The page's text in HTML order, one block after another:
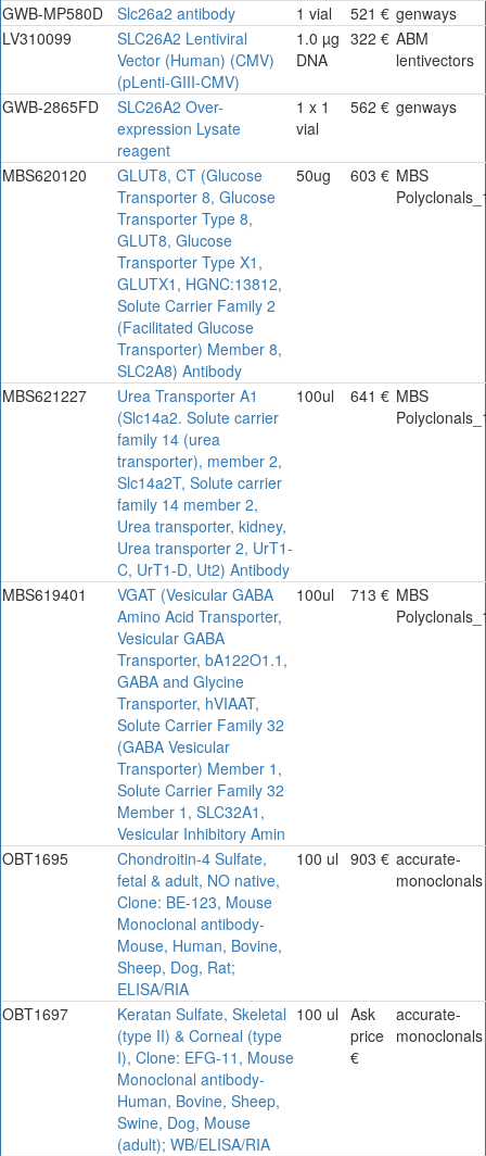
GWB-MP580D Slc26a2 antibody 1 vial 521 € genways
LV310099
SLC26A2 Lentiviral
Vector (Human) (CMV)
(pLenti-GIII-CMV)
1.0 µg
DNA
322 € ABM
lentivectors
GWB-2865FD
SLC26A2 Over-
expression Lysate
reagent
1 x 1
vial
562 € genways
MBS620120
GLUT8, CT (Glucose
Transporter 8, Glucose
Transporter Type 8,
GLUT8, Glucose
Transporter Type X1,
GLUTX1, HGNC:13812,
Solute Carrier Family 2
(Facilitated Glucose
Transporter) Member 8,
SLC2A8) Antibody
50ug 603 € MBS
MBS621227
Urea Transporter A1
(Slc14a2. Solute carrier
family 14 (urea
transporter), member 2,
Slc14a2T, Solute carrier
family 14 member 2,
Urea transporter, kidney,
Urea transporter 2, UrT1-
C, UrT1-D, Ut2) Antibody
100ul 641 € MBS
MBS619401
VGAT (Vesicular GABA
Amino Acid Transporter,
Vesicular GABA
Transporter, bA122O1.1,
GABA and Glycine
Transporter, hVIAAT,
Solute Carrier Family 32
(GABA Vesicular
Transporter) Member 1,
Solute Carrier Family 32
Member 1, SLC32A1,
Vesicular Inhibitory Amin
100ul 713 € MBS
OBT1695
Chondroitin-4 Sulfate,
fetal & adult, NO native,
Clone: BE-123, Mouse
Monoclonal antibody-
Mouse, Human, Bovine,
Sheep, Dog, Rat;
ELISA/RIA
100 ul 903 € accurate-
monoclonals
OBT1697
Keratan Sulfate, Skeletal
(type II) & Corneal (type
I), Clone: EFG-11, Mouse
Monoclonal antibody-
Human, Bovine, Sheep,
Swine, Dog, Mouse
(adult); WB/ELISA/RIA
100 ul Ask
price
€
accurate-
monoclonals